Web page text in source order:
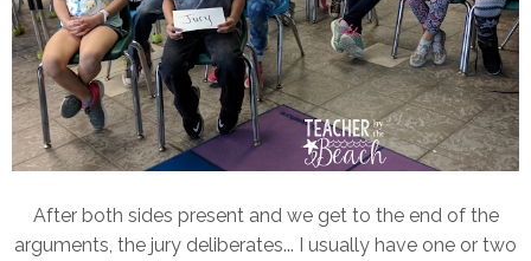
After both sides present and we get to the end of the
arguments, the jury deliberates... I usually have one or two